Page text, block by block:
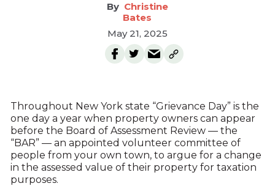
Christine
Bates
May 21, 2025
Throughout New York state “Grievance Day” is the
one day a year when property owners can appear
before the Board of Assessment Review — the
“BAR” — an appointed volunteer committee of
people from your own town, to argue for a change
in the assessed value of their property for taxation
purposes.